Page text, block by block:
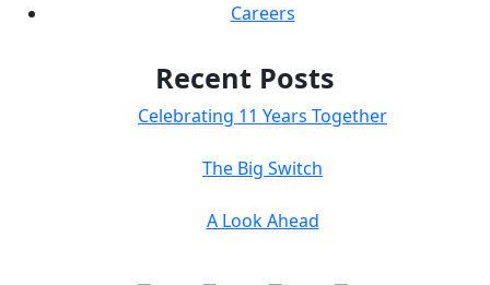
Careers
Recent Posts
Celebrating 11 Years Together
The Big Switch
A Look Ahead